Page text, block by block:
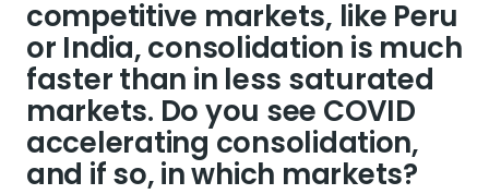
competitive markets, like Peru
or India, consolidation is much
faster than in less saturated
markets. Do you see COVID
accelerating consolidation,
and if so, in which markets?